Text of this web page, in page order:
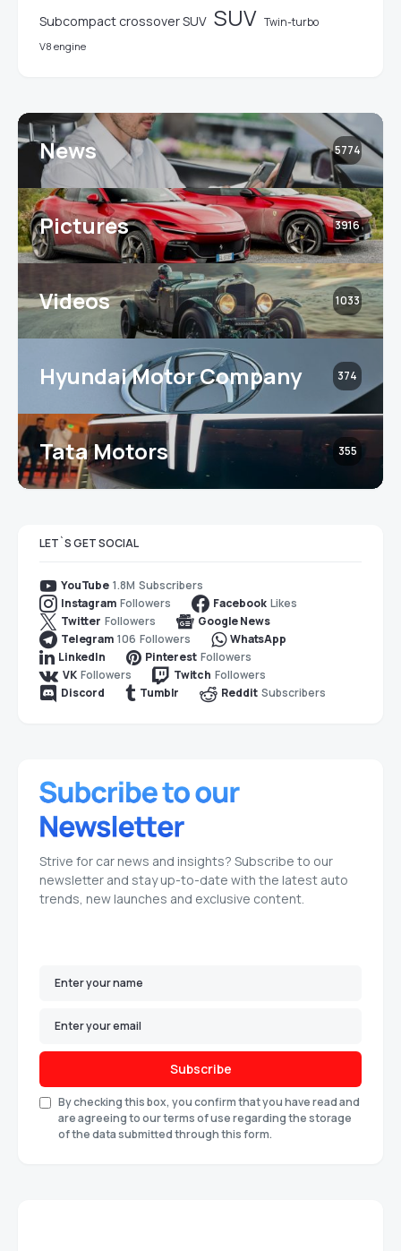
Subcompact crossover SUV SUV Twin-turbo
V8 engine
News 5774
Pictures 3916
Videos 1033
Hyundai Motor Company 374
Tata Motors 355
LET`S GET SOCIAL
YouTube 1.8M Subscribers
Instagram Followers Facebook Likes
Twitter Followers
Google News
Telegram 106 Followers
WhatsApp
LinkedIn
Pinterest Followers
VK Followers Twitch Followers
Discord
Tumblr Reddit Subscribers
Strive for car news and insights? Subscribe to our
newsletter and stay up-to-date with the latest auto
trends, new launches and exclusive content.
Subscribe
By checking this box, you confirm that you have read and
are agreeing to our terms of use regarding the storage
of the data submitted through this form.